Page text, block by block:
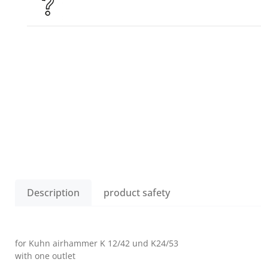
Description product safety
for Kuhn airhammer K 12/42 und K24/53
with one outlet